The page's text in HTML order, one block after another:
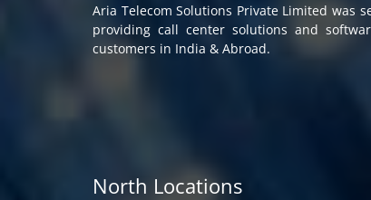
Aria Telecom Solutions Private Limited was
providing call center solutions and
customers in India & Abroad.
North Locations